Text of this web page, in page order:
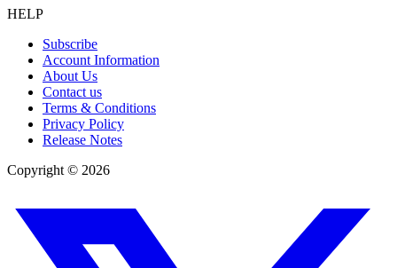
HELP
Subscribe
Account Information
About Us
Contact us
Terms & Conditions
Privacy Policy
Release Notes
Copyright © 2026